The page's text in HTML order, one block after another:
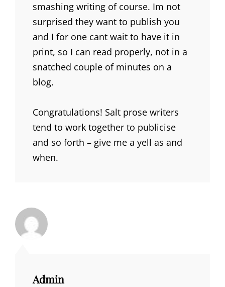
smashing writing of course. Im not
surprised they want to publish you
and I for one cant wait to have it in
print, so I can read properly, not in a
snatched couple of minutes on a
blog.
Congratulations! Salt prose writers
tend to work together to publicise
and so forth – give me a yell as and
when.
Admin